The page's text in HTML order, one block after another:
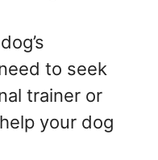
to seek
trainer or
your dog